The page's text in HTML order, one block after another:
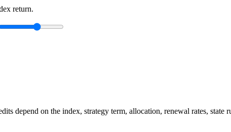
return.
depend on the index, strategy term, allocation, renewal rates, state